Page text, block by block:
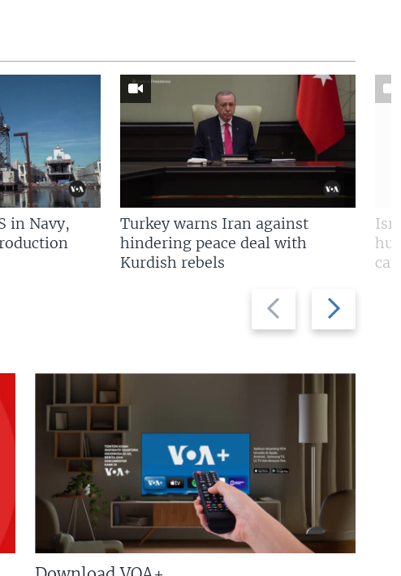
Previous
slide
Next
slide
in Navy,
Turkey warns Iran against
hindering peace deal with
Kurdish rebels